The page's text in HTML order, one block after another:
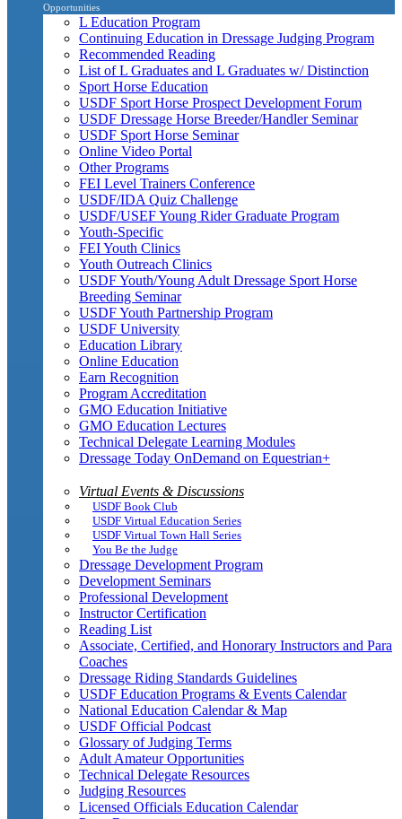
Opportunities
L Education Program
Continuing Education in Dressage Judging Program
Recommended Reading
List of L Graduates and L Graduates w/ Distinction
Sport Horse Education
USDF Sport Horse Prospect Development Forum
USDF Dressage Horse Breeder/Handler Seminar
USDF Sport Horse Seminar
Online Video Portal
Other Programs
FEI Level Trainers Conference
USDF/IDA Quiz Challenge
USDF/USEF Young Rider Graduate Program
Youth-Specific
FEI Youth Clinics
Youth Outreach Clinics
USDF Youth/Young Adult Dressage Sport Horse
Breeding Seminar
USDF Youth Partnership Program
USDF University
Education Library
Online Education
Earn Recognition
Program Accreditation
GMO Education Initiative
GMO Education Lectures
Technical Delegate Learning Modules
Dressage Today OnDemand on Equestrian+
Virtual Events & Discussions
USDF Book Club
USDF Virtual Education Series
USDF Virtual Town Hall Series
You Be the Judge
Dressage Development Program
Development Seminars
Professional Development
Instructor Certification
Reading List
Associate, Certified, and Honorary Instructors and Para
Coaches
Dressage Riding Standards Guidelines
USDF Education Programs & Events Calendar
National Education Calendar & Map
USDF Official Podcast
Glossary of Judging Terms
Adult Amateur Opportunities
Technical Delegate Resources
Judging Resources
Licensed Officials Education Calendar